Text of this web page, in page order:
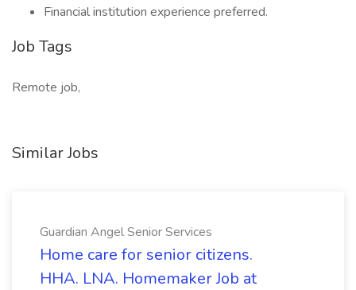
Financial institution experience preferred.
Job Tags
Remote job,
Similar Jobs
Guardian Angel Senior Services
Home care for senior citizens.
HHA. LNA. Homemaker Job at